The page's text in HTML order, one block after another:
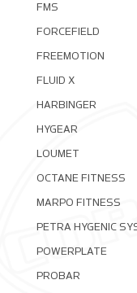
FMS
FORCEFIELD
FREEMOTION
FLUID X
HARBINGER
HYGEAR
LOUMET
OCTANE FITNESS
MARPO FITNESS
PETRA HYGENIC
POWERPLATE
PROBAR